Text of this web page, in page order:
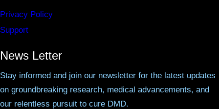
Privacy Policy
Support
News Letter
Stay informed and join our newsletter for the latest updates
on groundbreaking research, medical advancements, and
our relentless pursuit to cure DMD.